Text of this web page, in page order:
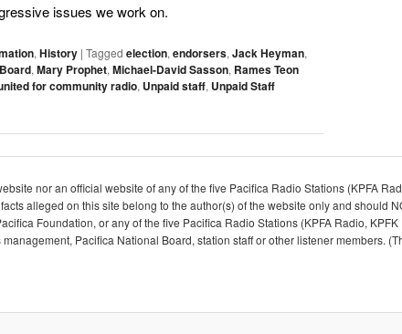
issues we work on.
, History | Tagged election, endorsers, Jack Heyman,
, Mary Prophet, Michael-David Sasson, Rames Teon
for community radio, Unpaid staff, Unpaid Staff
nor an official website of any of the five Pacifica Radio Stations (KPFA
alleged on this site belong to the author(s) of the website only and should
Foundation, or any of the five Pacifica Radio Stations (KPFA Radio,
Pacifica National Board, station staff or other listener members.